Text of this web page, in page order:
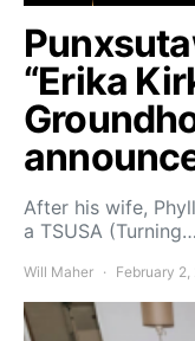
“Erika
After his wife,
a TSUSA (Turning…
Will Maher February 2,